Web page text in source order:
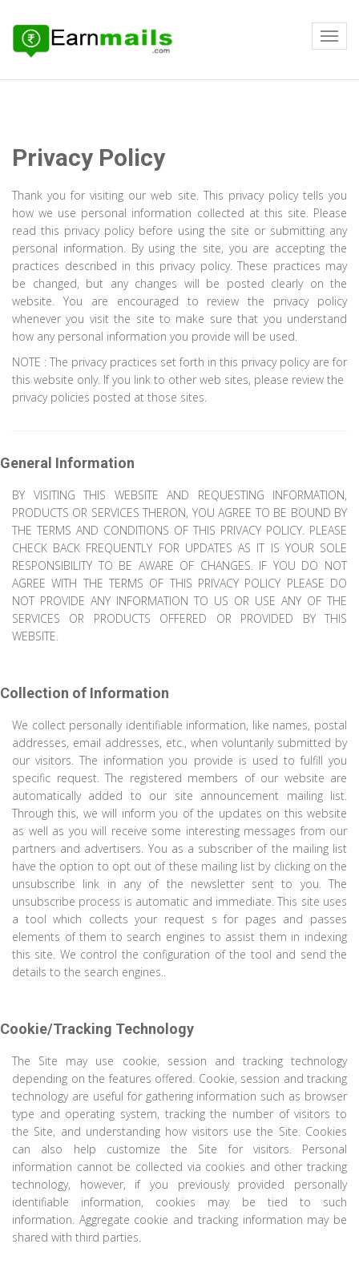
Privacy Policy
Thank you for visiting our web site. This privacy policy tells you
how we use personal information collected at this site. Please
read this privacy policy before using the site or submitting any
personal information. By using the site, you are accepting the
practices described in this privacy policy. These practices may
be changed, but any changes will be posted clearly on the
website. You are encouraged to review the privacy policy
whenever you visit the site to make sure that you understand
how any personal information you provide will be used.
NOTE : The privacy practices set forth in this privacy policy are for
this website only. If you link to other web sites, please review the
privacy policies posted at those sites.
General Information
BY VISITING THIS WEBSITE AND REQUESTING INFORMATION,
PRODUCTS OR SERVICES THERON, YOU AGREE TO BE BOUND BY
THE TERMS AND CONDITIONS OF THIS PRIVACY POLICY. PLEASE
CHECK BACK FREQUENTLY FOR UPDATES AS IT IS YOUR SOLE
RESPONSIBILITY TO BE AWARE OF CHANGES. IF YOU DO NOT
AGREE WITH THE TERMS OF THIS PRIVACY POLICY PLEASE DO
NOT PROVIDE ANY INFORMATION TO US OR USE ANY OF THE
SERVICES OR PRODUCTS OFFERED OR PROVIDED BY THIS
WEBSITE.
Collection of Information
We collect personally identifiable information, like names, postal
addresses, email addresses, etc., when voluntarily submitted by
our visitors. The information you provide is used to fulfill you
specific request. The registered members of our website are
automatically added to our site announcement mailing list.
Through this, we will inform you of the updates on this website
as well as you will receive some interesting messages from our
partners and advertisers. You as a subscriber of the mailing list
have the option to opt out of these mailing list by clicking on the
unsubscribe link in any of the newsletter sent to you. The
unsubscribe process is automatic and immediate. This site uses
a tool which collects your request s for pages and passes
elements of them to search engines to assist them in indexing
this site. We control the configuration of the tool and send the
details to the search engines..
Cookie/Tracking Technology
The Site may use cookie, session and tracking technology
depending on the features offered. Cookie, session and tracking
technology are useful for gathering information such as browser
type and operating system, tracking the number of visitors to
the Site, and understanding how visitors use the Site. Cookies
can also help customize the Site for visitors. Personal
information cannot be collected via cookies and other tracking
technology, however, if you previously provided personally
identifiable information, cookies may be tied to such
information. Aggregate cookie and tracking information may be
shared with third parties.